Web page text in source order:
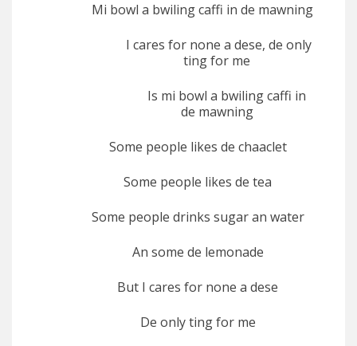
Mi bowl a bwiling caffi in de mawning
I cares for none a dese, de only
ting for me
Is mi bowl a bwiling caffi in
de mawning
Some people likes de chaaclet
Some people likes de tea
Some people drinks sugar an water
An some de lemonade
But I cares for none a dese
De only ting for me